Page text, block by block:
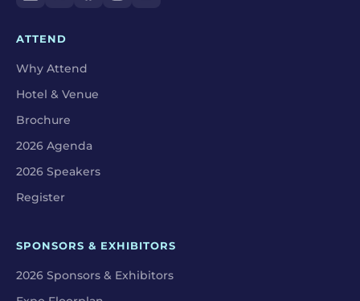
ATTEND
Why Attend
Hotel & Venue
Brochure
2026 Agenda
2026 Speakers
Register
SPONSORS & EXHIBITORS
2026 Sponsors & Exhibitors